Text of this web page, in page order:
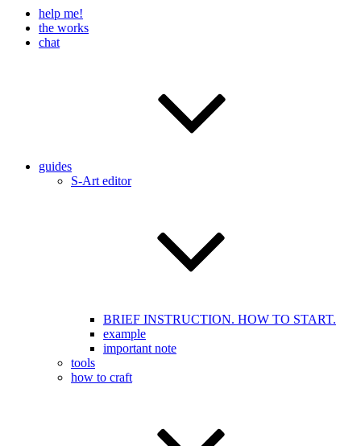
help me!
the works
chat
guides
S-Art editor
BRIEF INSTRUCTION. HOW TO START.
example
important note
tools
how to craft